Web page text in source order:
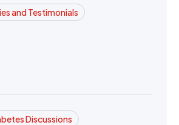
and Testimonials
Discussions